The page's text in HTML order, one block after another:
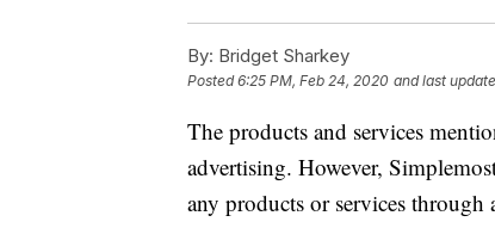
By: Bridget Sharkey
Posted6:25 PM, Feb 24, 2020 and last
The products and services
advertising. However,
any products or services